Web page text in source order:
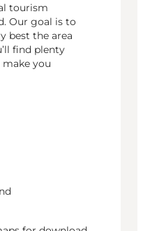
tourism
Our goal is to
best the area
find plenty
make you